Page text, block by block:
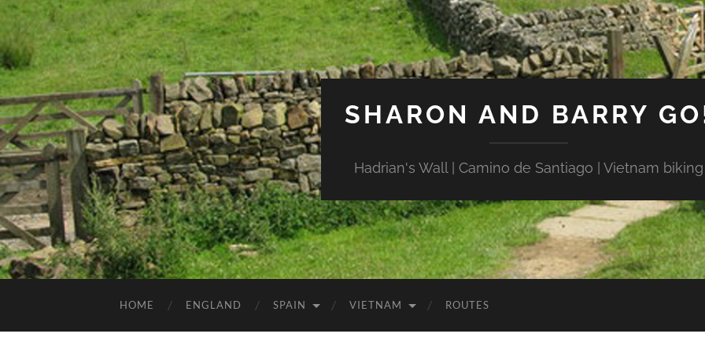
SHARON AND BARRY
Hadrian's Wall | Camino de Santiago | Vietnam biking
HOME ENGLAND SPAIN VIETNAM ROUTES